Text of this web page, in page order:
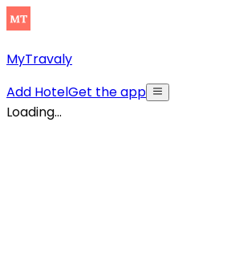
MyTravaly
Add HotelGet the app
Loading...